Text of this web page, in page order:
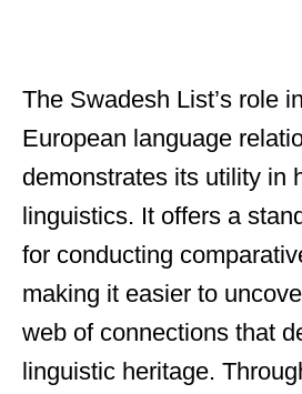
The Swadesh List’s role
European language
demonstrates its utility in
linguistics. It offers a
for conducting
making it easier to
web of connections that
linguistic heritage.